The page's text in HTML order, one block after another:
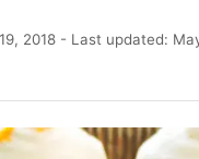
2018 - Last updated: